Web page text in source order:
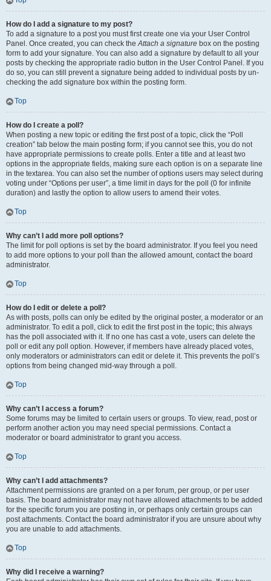
How do I add a signature to my post?
To add a signature to a post you must first create one via your User Control
Panel. Once created, you can check theAttach a signature box on the posting
form to add your signature. You can also add a signature by default to all your
posts by checking the appropriate radio button in the User Control Panel. If you
do so, you can still prevent a signature being added to individual posts by un-
checking the add signature box within the posting form.
Top
How do I create a poll?
When posting a new topic or editing the first post of a topic, click the “Poll
creation” tab below the main posting form; if you cannot see this, you do not
have appropriate permissions to create polls. Enter a title and at least two
options in the appropriate fields, making sure each option is on a separate line
in the textarea. You can also set the number of options users may select during
voting under “Options per user”, a time limit in days for the poll (0 for infinite
duration) and lastly the option to allow users to amend their votes.
Top
Why can’t I add more poll options?
The limit for poll options is set by the board administrator. If you feel you need
to add more options to your poll than the allowed amount, contact the board
administrator.
Top
How do I edit or delete a poll?
As with posts, polls can only be edited by the original poster, a moderator or an
administrator. To edit a poll, click to edit the first post in the topic; this always
has the poll associated with it. If no one has cast a vote, users can delete the
poll or edit any poll option. However, if members have already placed votes,
only moderators or administrators can edit or delete it. This prevents the poll’s
options from being changed mid-way through a poll.
Top
Why can’t I access a forum?
Some forums may be limited to certain users or groups. To view, read, post or
perform another action you may need special permissions. Contact a
moderator or board administrator to grant you access.
Top
Why can’t I add attachments?
Attachment permissions are granted on a per forum, per group, or per user
basis. The board administrator may not have allowed attachments to be added
for the specific forum you are posting in, or perhaps only certain groups can
post attachments. Contact the board administrator if you are unsure about why
you are unable to add attachments.
Top
Why did I receive a warning?